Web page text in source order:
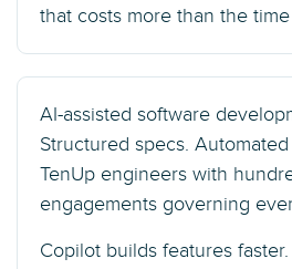
that costs more than the
AI-assisted software
Structured specs.
TenUp engineers with
engagements governing
Copilot builds features